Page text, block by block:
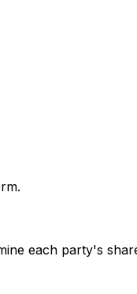
each party's